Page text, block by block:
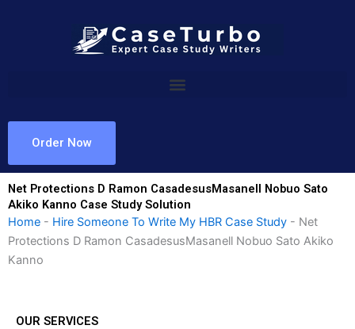
Order Now
Net Protections D Ramon CasadesusMasanell Nobuo Sato
Akiko Kanno Case Study Solution
Home - Hire Someone To Write My HBR Case Study - Net
Protections D Ramon CasadesusMasanell Nobuo Sato Akiko
Kanno
OUR SERVICES